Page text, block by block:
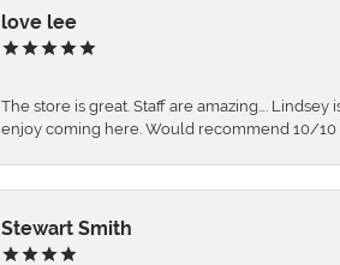
love lee
The store is great. Staff are amazing….
enjoy coming here. Would recommend 10/10
Stewart Smith